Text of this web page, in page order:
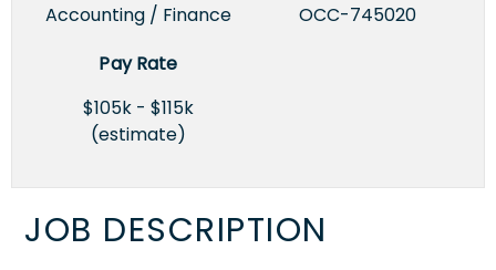
Accounting / Finance
OCC-745020
Pay Rate
$105k - $115k
(estimate)
JOB DESCRIPTION